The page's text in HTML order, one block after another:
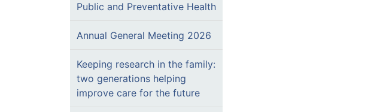
Public and Preventative Health
Annual General Meeting 2026
Keeping research in the family:
two generations helping
improve care for the future